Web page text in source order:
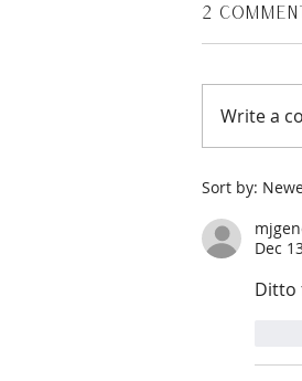
2
Write a
Sort by:
Dec
Ditto